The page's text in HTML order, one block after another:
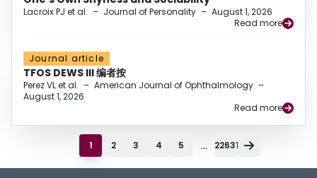
Lacroix PJ et al. – Journal of Personality – August 1, 2026
Read more
Journal article
TFOS DEWS III 编者按
Perez VL et al. – American Journal of Ophthalmology –
August 1, 2026
Read more
1 2 3 4 5 ... 22631